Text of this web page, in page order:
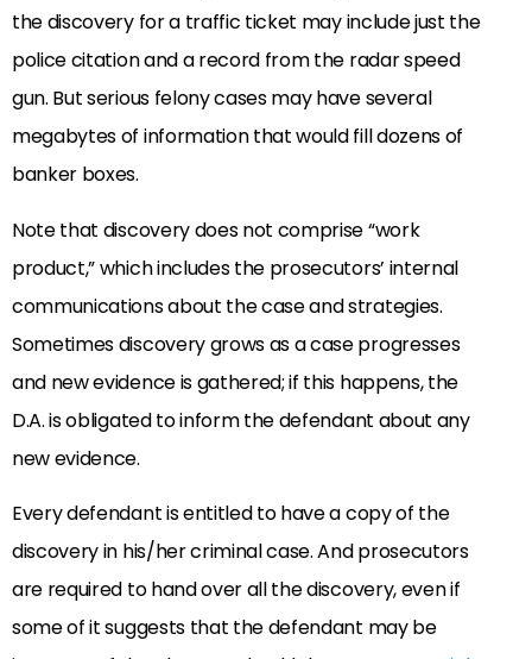
the discovery for a traffic ticket may include just the
police citation and a record from the radar speed
gun. But serious felony cases may have several
megabytes of information that would fill dozens of
banker boxes.
Note that discovery does not comprise “work
product,” which includes the prosecutors’ internal
communications about the case and strategies.
Sometimes discovery grows as a case progresses
and new evidence is gathered; if this happens, the
D.A. is obligated to inform the defendant about any
new evidence.
Every defendant is entitled to have a copy of the
discovery in his/her criminal case. And prosecutors
are required to hand over all the discovery, even if
some of it suggests that the defendant may be